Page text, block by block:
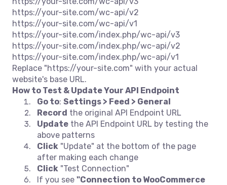
https://your-site.com/wc-api/v2
https://your-site.com/wc-api/v1
https://your-site.com/index.php/wc-api/v3
https://your-site.com/index.php/wc-api/v2
https://your-site.com/index.php/wc-api/v1
Replace "https://your-site.com" with your actual
website's base URL.
How to Test & Update Your API Endpoint
Go to: Settings > Feed > General
Record the original API Endpoint URL
Update the API Endpoint URL by testing the
above patterns
Click "Update" at the bottom of the page
after making each change
Click "Test Connection"
If you see "Connection to WooCommerce